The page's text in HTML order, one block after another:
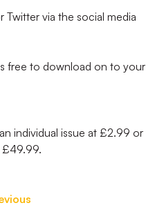
via the social media
free to download on to your
individual issue at £2.99 or
£49.99.